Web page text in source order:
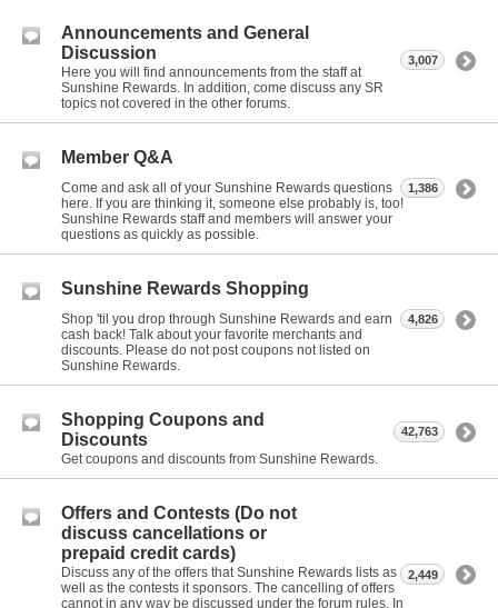
Announcements and General
Discussion
Here you will find announcements from the staff at
Sunshine Rewards. In addition, come discuss any SR
topics not covered in the other forums.
3,007
Member Q&A
Come and ask all of your Sunshine Rewards questions
here. If you are thinking it, someone else probably is, too!
Sunshine Rewards staff and members will answer your
questions as quickly as possible.
1,386
Sunshine Rewards Shopping
Shop 'til you drop through Sunshine Rewards and earn
cash back! Talk about your favorite merchants and
discounts. Please do not post coupons not listed on
Sunshine Rewards.
4,826
Shopping Coupons and
Discounts
Get coupons and discounts from Sunshine Rewards.
42,763
Offers and Contests (Do not
discuss cancellations or
prepaid credit cards)
Discuss any of the offers that Sunshine Rewards lists as
well as the contests it sponsors. The cancelling of offers
cannot in any way be discussed under the forum rules. In
2,449